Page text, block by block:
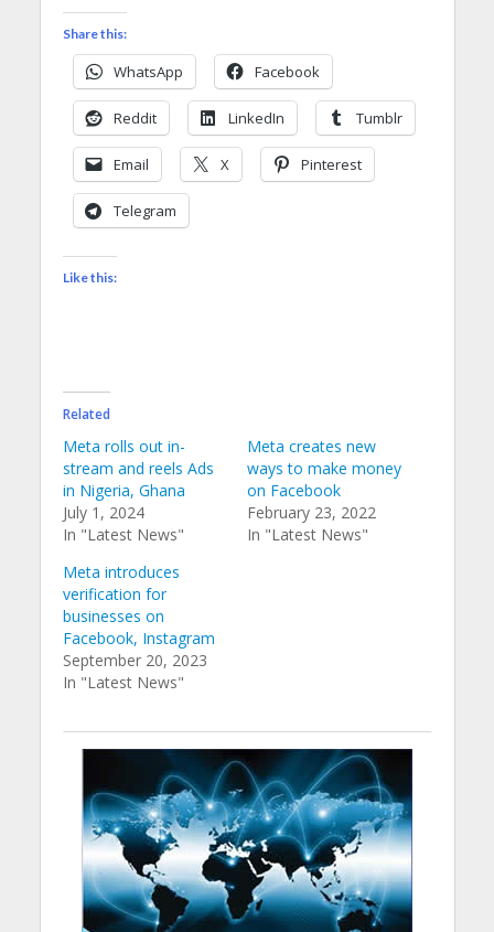
Share this:
WhatsApp Facebook
Reddit LinkedIn Tumblr
Email X Pinterest
Telegram
Like this:
Related
Meta rolls out in-
stream and reels Ads
in Nigeria, Ghana
July 1, 2024
In "Latest News"
Meta creates new
ways to make money
on Facebook
February 23, 2022
In "Latest News"
Meta introduces
verification for
businesses on
Facebook, Instagram
September 20, 2023
In "Latest News"